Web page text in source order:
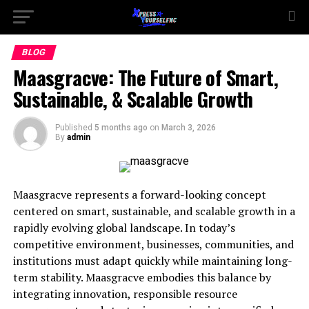
BLOG
Maasgracve: The Future of Smart,
Sustainable, & Scalable Growth
Published 5 months ago on March 3, 2026
By admin
Maasgracve represents a forward-looking concept
centered on smart, sustainable, and scalable growth in a
rapidly evolving global landscape. In today’s
competitive environment, businesses, communities, and
institutions must adapt quickly while maintaining long-
term stability. Maasgracve embodies this balance by
integrating innovation, responsible resource